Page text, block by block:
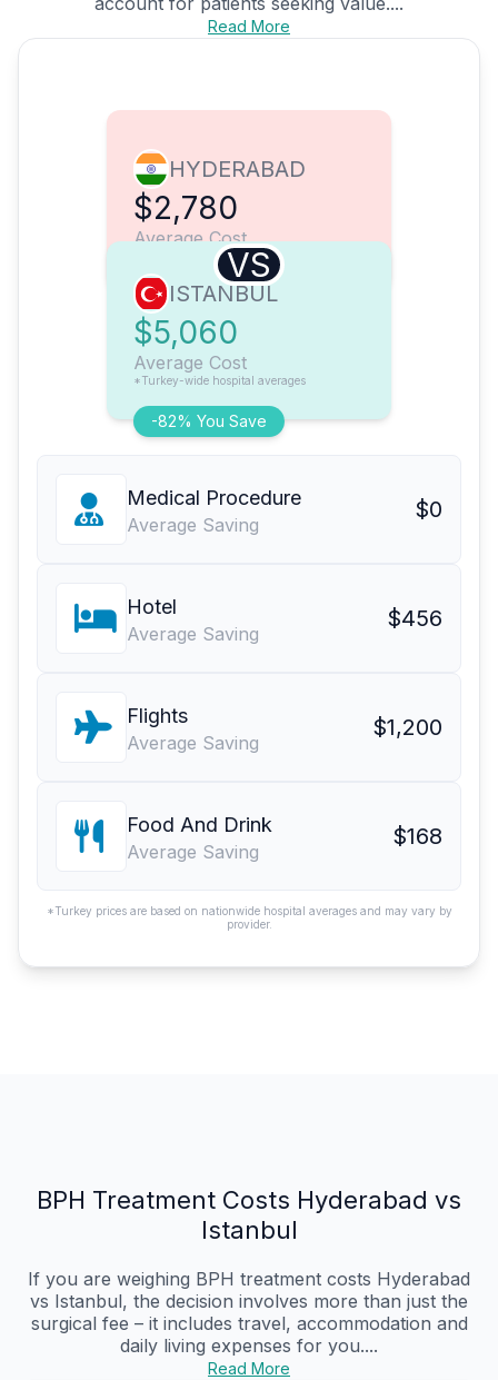
Read More
HYDERABAD
$2,780
Average Cost
VS
-82% You Save
ISTANBUL
$5,060
Average Cost
*Turkey-wide hospital averages
Medical Procedure
Average Saving
$0
Hotel
Average Saving
$456
Flights
Average Saving
$1,200
Food And Drink
Average Saving
$168
*Turkey prices are based on nationwide hospital averages and may vary by
provider.
BPH Treatment Costs Hyderabad vs
Istanbul
If you are weighing BPH treatment costs Hyderabad
vs Istanbul, the decision involves more than just the
surgical fee – it includes travel, accommodation and
daily living expenses for you....
Read More